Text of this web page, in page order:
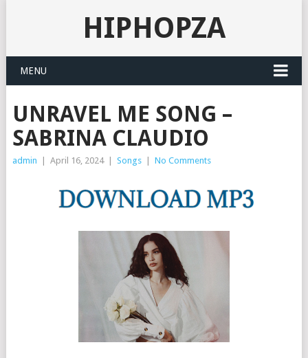
HIPHOPZA
MENU
UNRAVEL ME SONG –
SABRINA CLAUDIO
admin April 16, 2024 Songs No Comments